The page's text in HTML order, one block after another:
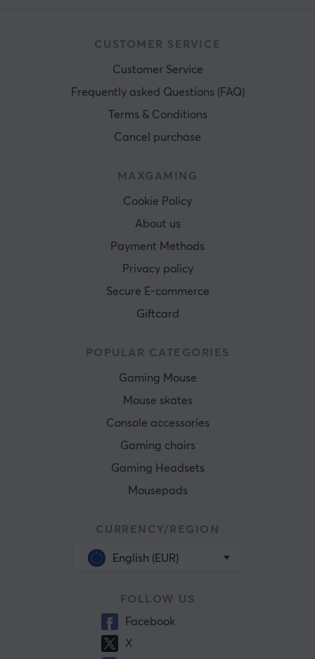
CUSTOMER SERVICE
Customer Service
Frequently asked Questions (FAQ)
Terms & Conditions
Cancel purchase
MAXGAMING
Cookie Policy
About us
Payment Methods
Privacy policy
Secure E-commerce
Giftcard
POPULAR CATEGORIES
Gaming Mouse
Mouse skates
Console accessories
Gaming chairs
Gaming Headsets
Mousepads
CURRENCY/REGION
English (EUR)
FOLLOW US
Facebook
X